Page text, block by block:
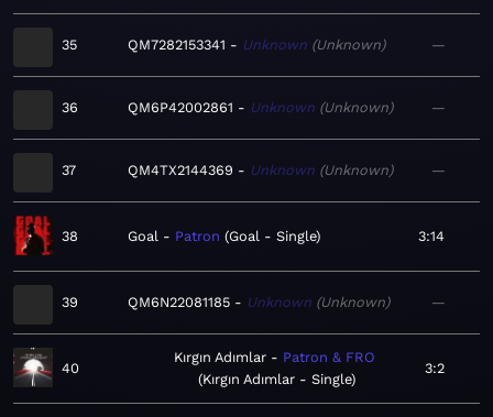
35 QM7282153341 Unknown Unknown —
36 QM6P42002861 Unknown Unknown —
37 QM4TX2144369 Unknown Unknown —
38 Goal Patron Goal - Single 3:14
39 QM6N22081185 Unknown Unknown —
40
Kırgın Adımlar
Patron & FRO
Kırgın Adımlar - Single
3:2